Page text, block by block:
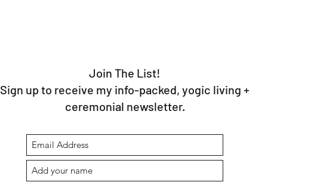
Join The List!
Sign up to receive my info-packed, yogic living +
ceremonial newsletter.